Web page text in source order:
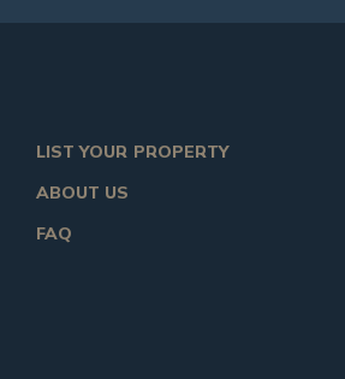
LIST YOUR PROPERTY
ABOUT US
FAQ